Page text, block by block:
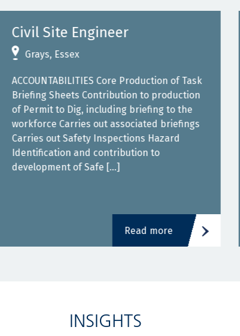
Civil Site Engineer
Grays, Essex
ACCOUNTABILITIES Core Production of Task
Briefing Sheets Contribution to production
of Permit to Dig, including briefing to the
workforce Carries out associated briefings
Carries out Safety Inspections Hazard
Identification and contribution to
development of Safe […]
Read more
INSIGHTS